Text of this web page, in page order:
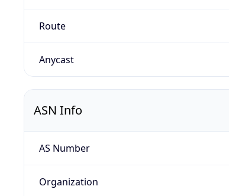
Route
Anycast
ASN Info
AS Number
Organization